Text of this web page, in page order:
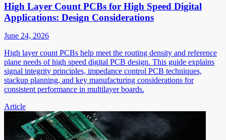
High Layer Count PCBs for High Speed Digital
Applications: Design Considerations
June 24, 2026
High layer count PCBs help meet the routing density and reference
plane needs of high speed digital PCB design. This guide explains
signal integrity principles, impedance control PCB techniques,
stackup planning, and key manufacturing considerations for
consistent performance in multilayer boards.
Article